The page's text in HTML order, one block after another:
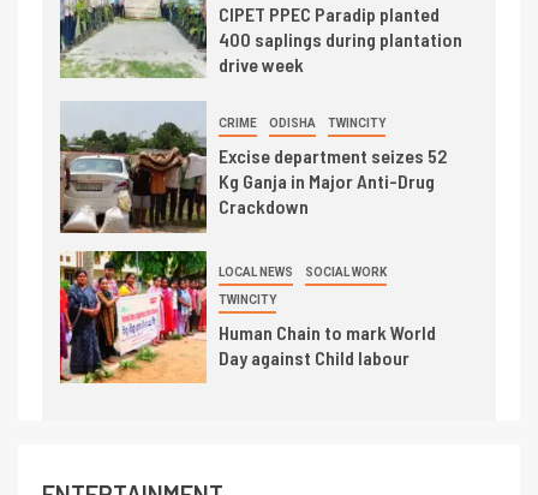
CIPET PPEC Paradip planted
400 saplings during plantation
drive week
CRIME ODISHA TWINCITY
Excise department seizes 52
Kg Ganja in Major Anti-Drug
Crackdown
LOCAL NEWS SOCIAL WORK
TWINCITY
Human Chain to mark World
Day against Child labour